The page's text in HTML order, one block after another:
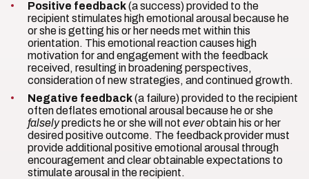
Positive feedback(a success) provided to the
recipient stimulates high emotional arousal because he
or she is getting his or her needs met within this
orientation. This emotional reaction causes high
motivation for and engagement with the feedback
received, resulting in broadening perspectives,
consideration of new strategies, and continued growth.
Negative feedback(a failure) provided to the recipient
often deflates emotional arousal because he or she
falselypredicts he or she will not everobtain his or her
desired positive outcome. The feedback provider must
provide additional positive emotional arousal through
encouragement and clear obtainable expectations to
stimulate arousal in the recipient.